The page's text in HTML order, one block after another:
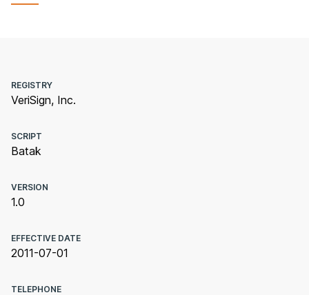
REGISTRY
VeriSign, Inc.
SCRIPT
Batak
VERSION
1.0
EFFECTIVE DATE
2011-07-01
TELEPHONE